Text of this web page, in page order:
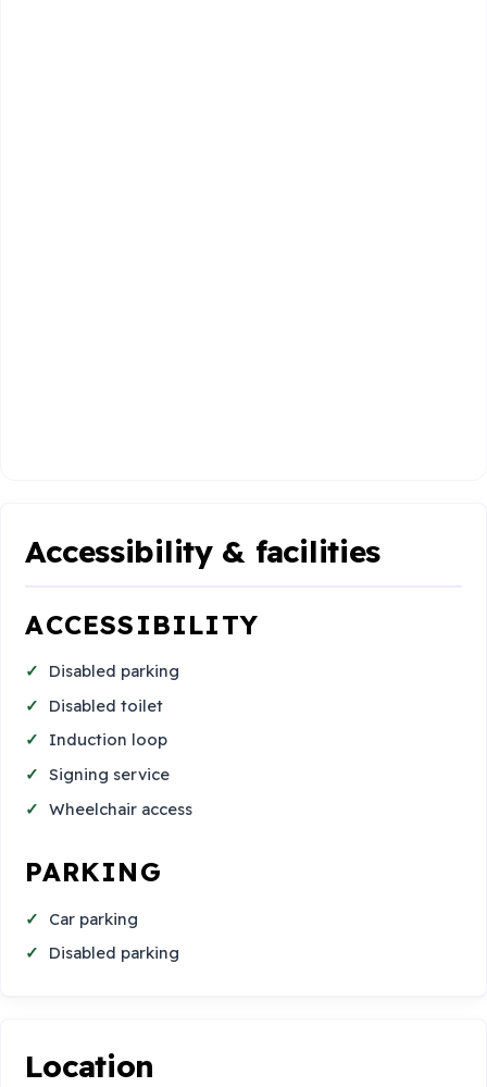
Accessibility & facilities
ACCESSIBILITY
Disabled parking
Disabled toilet
Induction loop
Signing service
Wheelchair access
PARKING
Car parking
Disabled parking
Location